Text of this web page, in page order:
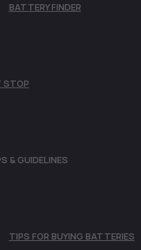
BATTERY FINDER
STOP
& GUIDELINES
TIPS FOR BUYING BATTERIES